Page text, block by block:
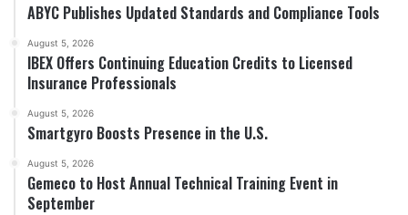
ABYC Publishes Updated Standards and Compliance Tools
August 5, 2026
IBEX Offers Continuing Education Credits to Licensed
Insurance Professionals
August 5, 2026
Smartgyro Boosts Presence in the U.S.
August 5, 2026
Gemeco to Host Annual Technical Training Event in
September